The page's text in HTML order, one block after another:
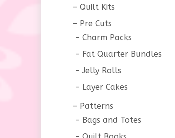
Quilt Kits
Pre Cuts
Charm Packs
Fat Quarter Bundles
Jelly Rolls
Layer Cakes
Patterns
Bags and Totes